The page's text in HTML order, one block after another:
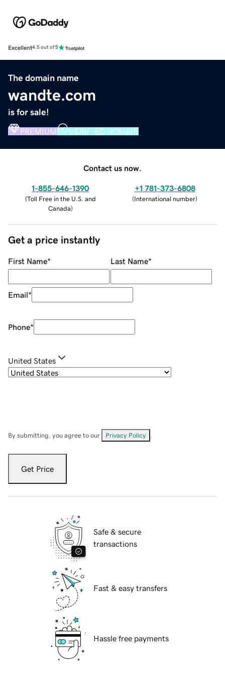
Excellent4.5 out of 5
The domain name
wandte.com
is for sale!
PREMIUM VERIFIED DOMAIN
Contact us now.
1-855-646-1390
(Toll Free in the U.S. and
Canada)
+1 781-373-6808
(International number)
Get a price instantly
First Name* Last Name*
Email*
Phone*
United States
By submitting, you agree to our Privacy Policy
Get Price
Safe & secure
transactions
Fast & easy transfers
Hassle free payments